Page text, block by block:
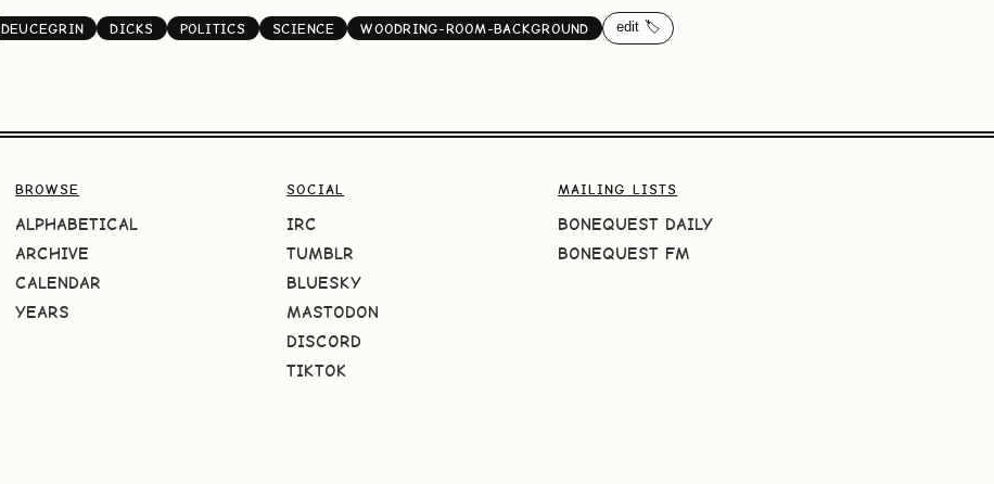
DEUCEGRIN DICKS POLITICS SCIENCE WOODRING-ROOM-BACKGROUND edit 🏷️
BROWSE
ALPHABETICAL
ARCHIVE
CALENDAR
YEARS
SOCIAL
IRC
TUMBLR
BLUESKY
MASTODON
DISCORD
TIKTOK
MAILING LISTS
BONEQUEST DAILY
BONEQUEST FM